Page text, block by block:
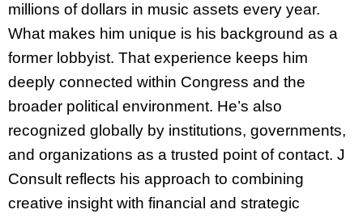
millions of dollars in music assets every year.
What makes him unique is his background as a
former lobbyist. That experience keeps him
deeply connected within Congress and the
broader political environment. He’s also
recognized globally by institutions, governments,
and organizations as a trusted point of contact. J
Consult reflects his approach to combining
creative insight with financial and strategic